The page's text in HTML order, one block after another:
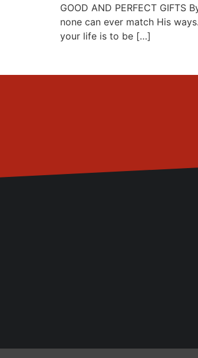
GOOD AND PERFECT
none can ever match His
your life is to be […]